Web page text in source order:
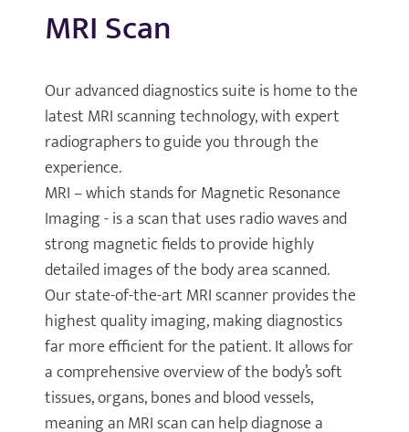
MRI Scan
Our advanced diagnostics suite is home to the
latest MRI scanning technology, with expert
radiographers to guide you through the
experience.
MRI – which stands for Magnetic Resonance
Imaging - is a scan that uses radio waves and
strong magnetic fields to provide highly
detailed images of the body area scanned.
Our state-of-the-art MRI scanner provides the
highest quality imaging, making diagnostics
far more efficient for the patient. It allows for
a comprehensive overview of the body’s soft
tissues, organs, bones and blood vessels,
meaning an MRI scan can help diagnose a